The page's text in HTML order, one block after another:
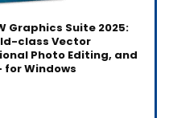
Graphics Suite 2025:
class Vector
Photo Editing, and
for Windows